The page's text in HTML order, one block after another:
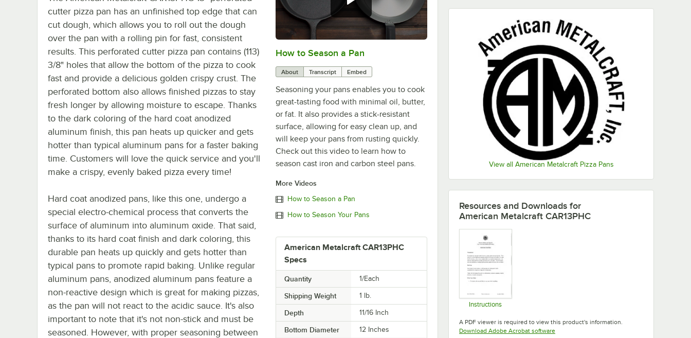
View all American Metalcraft Pizza Pans
0:00 / 1:08
How to Season a Pan
About Transcript Embed
Seasoning your pans enables you to cook
great-tasting food with minimal oil, butter,
or fat. It also provides a stick-resistant
surface, allowing for easy clean up, and
will keep your pans from rusting quickly.
Check out this video to learn how to
season cast iron and carbon steel pans.
More Videos
How to Season a Pan
How to Season Your Pans
American Metalcraft CAR13PHC
Specs
Quantity 1/Each
Shipping Weight 1 lb.
Depth 11/16 Inch
Bottom Diameter 12 Inches
cutter pizza pan has an unfinished top edge that can
cut dough, which allows you to roll out the dough
over the pan with a rolling pin for fast, consistent
results. This perforated cutter pizza pan contains (113)
3/8" holes that allow the bottom of the pizza to cook
fast and provide a delicious golden crispy crust. The
perforated bottom also allows finished pizzas to stay
fresh longer by allowing moisture to escape. Thanks
to the dark coloring of the hard coat anodized
aluminum finish, this pan heats up quicker and gets
hotter than typical aluminum pans for a faster baking
time. Customers will love the quick service and you'll
make a crispy, evenly baked pizza every time!
Hard coat anodized pans, like this one, undergo a
special electro-chemical process that converts the
surface of aluminum into aluminum oxide. That said,
thanks to its hard coat finish and dark coloring, this
durable pan heats up quickly and gets hotter than
typical pans to promote rapid baking. Unlike regular
aluminum pans, anodized aluminum pans feature a
non-reactive design which is great for making pizzas,
as the pan will not react to the acidic sauce. It's also
important to note that it's not non-stick and must be
seasoned. However, with proper seasoning between
Resources and Downloads for
American Metalcraft CAR13PHC
Instructions
A PDF viewer is required to view this product's information.
Download Adobe Acrobat softwareOpens in new tab